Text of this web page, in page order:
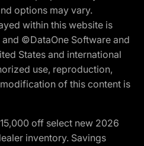
options may vary.
within this website is
©DataOne Software and
States and international
use, reproduction,
of this content is
off select new 2026
inventory. Savings